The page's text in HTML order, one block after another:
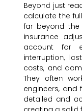
Beyond just
calculate the
far beyond
insurance
account for
interruption,
costs, and
They often
engineers,
detailed and